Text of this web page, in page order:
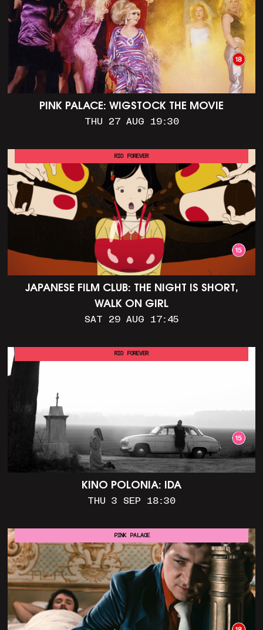
PINK PALACE: WIGSTOCK THE MOVIE
THU 27 AUG 19:30
JAPANESE FILM CLUB: THE NIGHT IS SHORT,
WALK ON GIRL
SAT 29 AUG 17:45
RIO FOREVER
KINO POLONIA: IDA
THU 3 SEP 18:30
RIO FOREVER
PINK PALACE